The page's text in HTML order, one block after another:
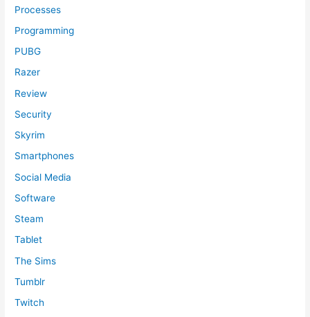
Processes
Programming
PUBG
Razer
Review
Security
Skyrim
Smartphones
Social Media
Software
Steam
Tablet
The Sims
Tumblr
Twitch